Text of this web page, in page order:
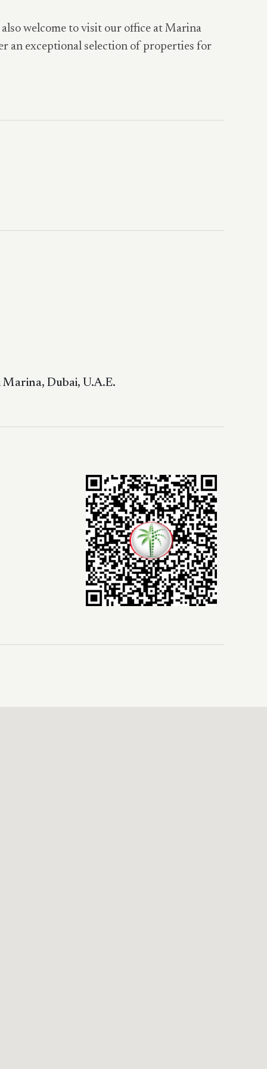
welcome to visit our office at Marina
an exceptional selection of properties for
Dubai, U.A.E.